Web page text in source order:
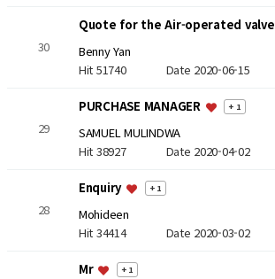
30
Quote for the Air-operated valve
Benny Yan
Hit 51740 Date 2020-06-15
29
PURCHASE MANAGER + 1
SAMUEL MULINDWA
Hit 38927 Date 2020-04-02
28
Enquiry + 1
Mohideen
Hit 34414 Date 2020-03-02
Mr + 1